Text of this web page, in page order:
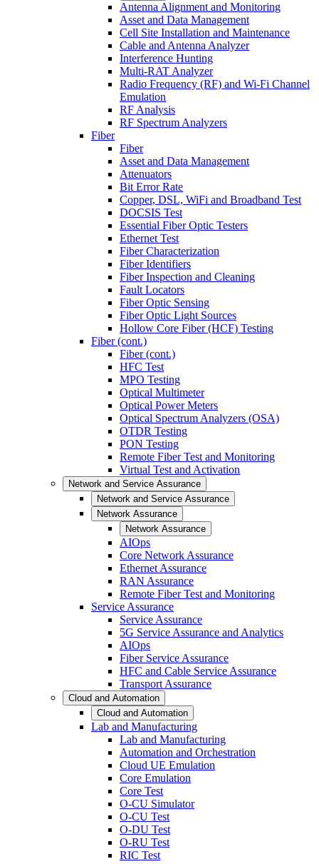
Antenna Alignment and Monitoring
Asset and Data Management
Cell Site Installation and Maintenance
Cable and Antenna Analyzer
Interference Hunting
Multi-RAT Analyzer
Radio Frequency (RF) and Wi-Fi Channel
Emulation
RF Analysis
RF Spectrum Analyzers
Fiber
Fiber
Asset and Data Management
Attenuators
Bit Error Rate
Copper, DSL, WiFi and Broadband Test
DOCSIS Test
Essential Fiber Optic Testers
Ethernet Test
Fiber Characterization
Fiber Identifiers
Fiber Inspection and Cleaning
Fault Locators
Fiber Optic Sensing
Fiber Optic Light Sources
Hollow Core Fiber (HCF) Testing
Fiber (cont.)
Fiber (cont.)
HFC Test
MPO Testing
Optical Multimeter
Optical Power Meters
Optical Spectrum Analyzers (OSA)
OTDR Testing
PON Testing
Remote Fiber Test and Monitoring
Virtual Test and Activation
Network and Service Assurance
Network and Service Assurance
Network Assurance
Network Assurance
AIOps
Core Network Assurance
Ethernet Assurance
RAN Assurance
Remote Fiber Test and Monitoring
Service Assurance
Service Assurance
5G Service Assurance and Analytics
AIOps
Fiber Service Assurance
HFC and Cable Service Assurance
Transport Assurance
Cloud and Automation
Cloud and Automation
Lab and Manufacturing
Lab and Manufacturing
Automation and Orchestration
Cloud UE Emulation
Core Emulation
Core Test
O-CU Simulator
O-CU Test
O-DU Test
O-RU Test
RIC Test